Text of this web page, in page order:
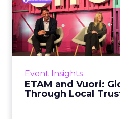
Event Insights
ETAM and Vuori:
Through Local
ETAM
Growth Runs
Three out of four
That is not a niche